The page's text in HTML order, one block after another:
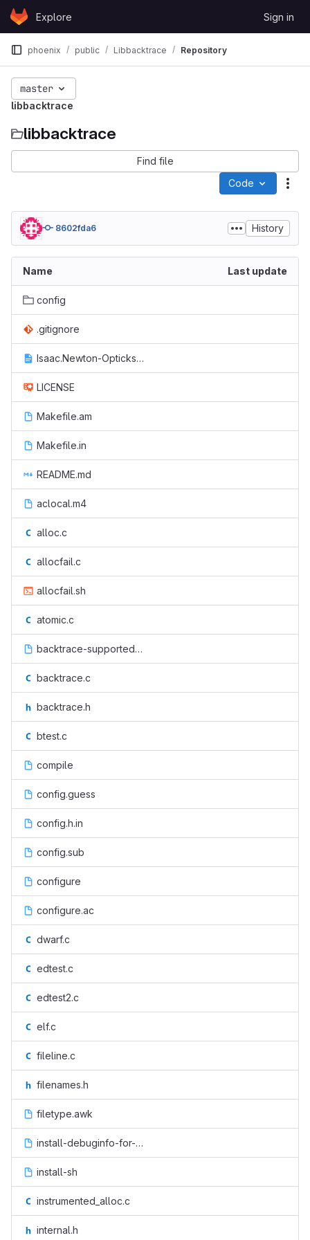
Skip to content
GitLabExplore Sign in
phoenix public Libbacktrace Repository
master
libbacktrace
libbacktrace
Find file
Code
8602fda6 History
Name Last update
config
.gitignore
Isaac.Newton-Opticks.txt
LICENSE
Makefile.am
Makefile.in
README.md
aclocal.m4
alloc.c
allocfail.c
allocfail.sh
atomic.c
backtrace-supported.h.in
backtrace.c
backtrace.h
btest.c
compile
config.guess
config.h.in
config.sub
configure
configure.ac
dwarf.c
edtest.c
edtest2.c
elf.c
fileline.c
filenames.h
filetype.awk
install-debuginfo-for-buildid.sh.in
install-sh
instrumented_alloc.c
internal.h